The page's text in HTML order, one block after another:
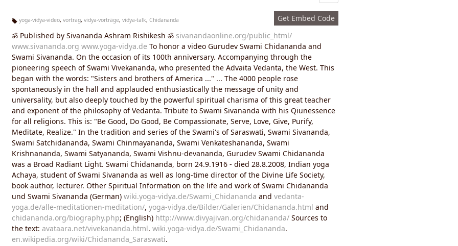
w
s:
Get Embed Code
g
s:
yoga-vidya-video, vortrag, vidya-vorträge, vidya-talk, Chidananda
ॐ Published by Sivananda Ashram Rishikesh ॐ sivanandaonline.org/public_html/
www.sivananda.org www.yoga-vidya.de To honor a video Gurudev Swami Chidananda and
Swami Sivananda. On the occasion of its 100th anniversary. Accompanying through the
pioneering speech of Swami Vivekananda, who presented the Advaita Vedanta, the West. This
began with the words: "Sisters and brothers of America ..." ... The 4000 people rose
spontaneously in the hall and applauded enthusiastically the message of unity and
universality, but also deeply touched by the powerful spiritual charisma of this great teacher
and exponent of the philosophy of Vedanta. Tribute to Swami Sivananda with his Qiunessence
for all religions. This is: "Be Good, Do Good, Be Compassionate, Serve, Love, Give, Purify,
Meditate, Realize." In the tradition and series of the Swami's of Saraswati, Swami Sivananda,
Swami Satchidananda, Swami Chinmayananda, Swami Venkateshananda, Swami
Krishnananda, Swami Satyananda, Swami Vishnu-devananda, Gurudev Swami Chidananda
was a Broad Radiant Light. Swami Chidananda, born 24.9.1916 - died 28.8.2008, Indian yoga
Achaya, student of Swami Sivananda as well as long-time director of the Divine Life Society,
book author, lecturer. Other Spiritual Information on the life and work of Swami Chidananda
und Swami Sivananda (German) wiki.yoga-vidya.de/Swami_Chidananda and vedanta-
yoga.de/alle-meditationen-meditation/, yoga-vidya.de/Bilder/Galerien/Chidananda.html and
chidananda.org/biography.php; (English) http://www.divyajivan.org/chidananda/ Sources to
the text: avataara.net/vivekananda.html. wiki.yoga-vidya.de/Swami_Chidananda.
en.wikipedia.org/wiki/Chidananda_Saraswati.